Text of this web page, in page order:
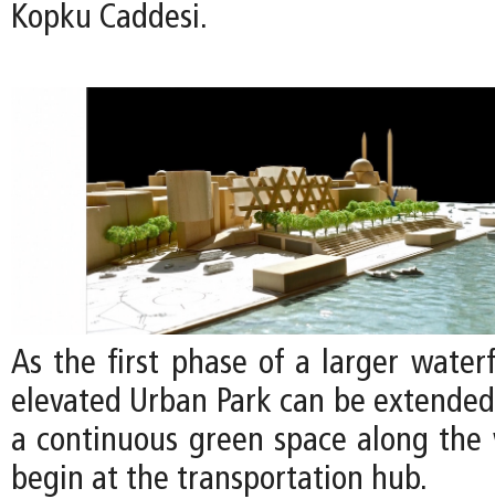
Kopku Caddesi.
As the first phase of a larger
elevated Urban Park can be
a continuous green space along
begin at the transportation hub.